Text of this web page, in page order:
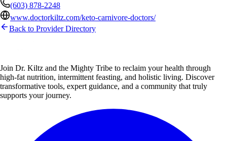
(603) 878-2248
www.doctorkiltz.com/keto-carnivore-doctors/
Back to Provider Directory
Join Dr. Kiltz and the Mighty Tribe to reclaim your health through
high-fat nutrition, intermittent feasting, and holistic living. Discover
transformative tools, expert guidance, and a community that truly
supports your journey.